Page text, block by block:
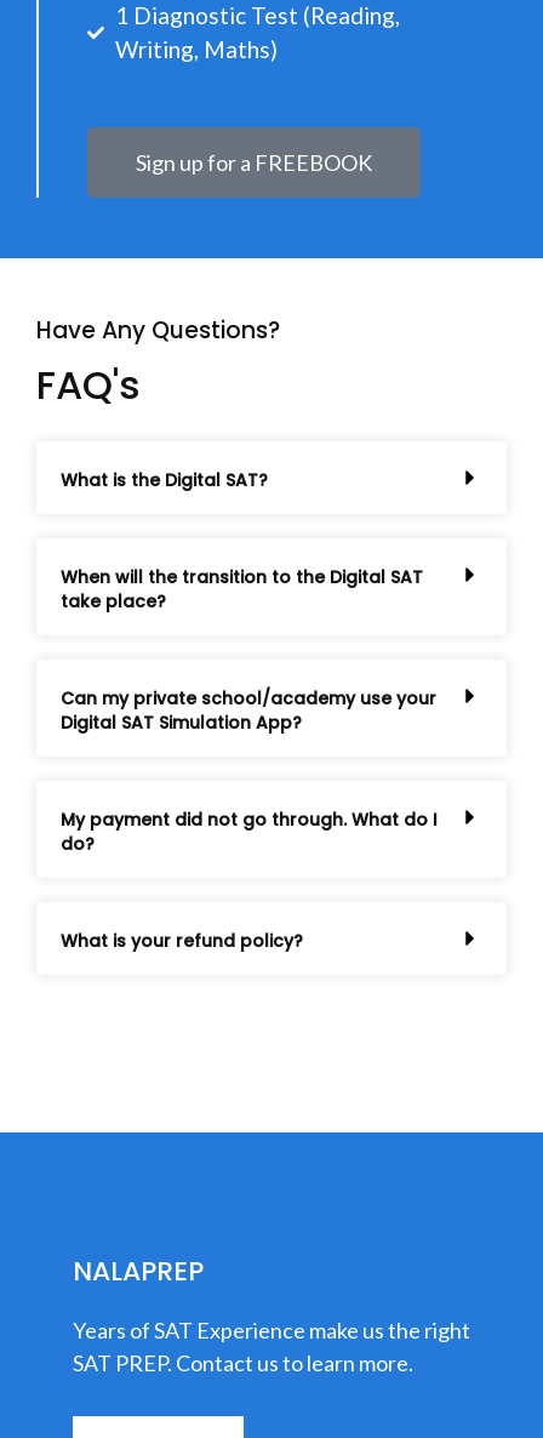
1 Diagnostic Test (Reading,
Writing, Maths)
Sign up for a FREEBOOK
Have Any Questions?
FAQ's
What is the Digital SAT?
When will the transition to the Digital SAT
take place?
Can my private school/academy use your
Digital SAT Simulation App?
My payment did not go through. What do I
do?
What is your refund policy?
NALAPREP
Years of SAT Experience make us the right
SAT PREP. Contact us to learn more.